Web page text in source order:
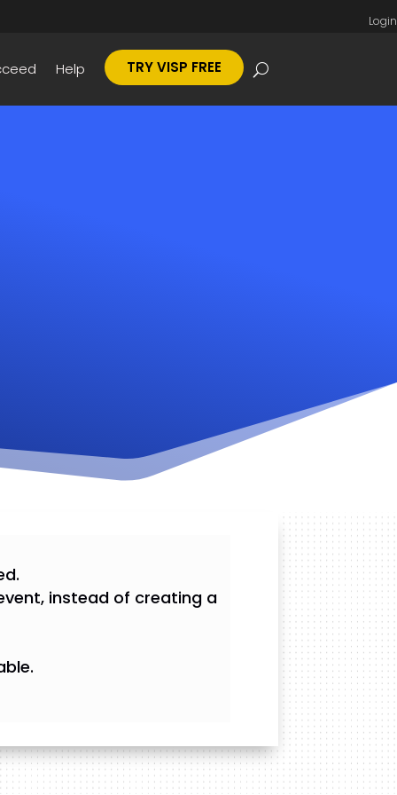
Login
Help TRY VISP FREE
instead of creating a